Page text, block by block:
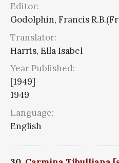
Editor:
Godolphin, Francis
Translator:
Harris, Ella Isabel
Year Published:
[1949]
1949
Language:
English